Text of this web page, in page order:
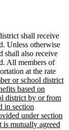
shall receive
Unless otherwise
shall also receive
All members of
at the rate
or school district
based on
district by or from
in section
under section
is mutually agreed